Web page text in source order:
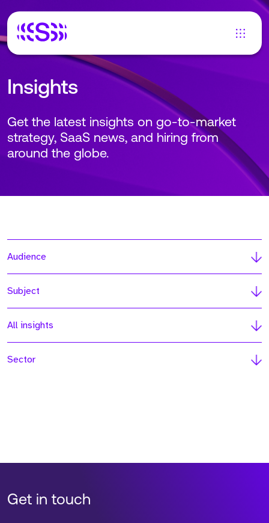
Insights
Get the latest insights on go-to-market
strategy, SaaS news, and hiring from
around the globe.
Audience
Subject
All insights
Sector
Get in touch